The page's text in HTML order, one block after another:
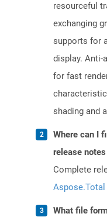
resourceful
exchanging
supports for
display. Anti-
for fast
shading and
Where can I
release
Complete
What file